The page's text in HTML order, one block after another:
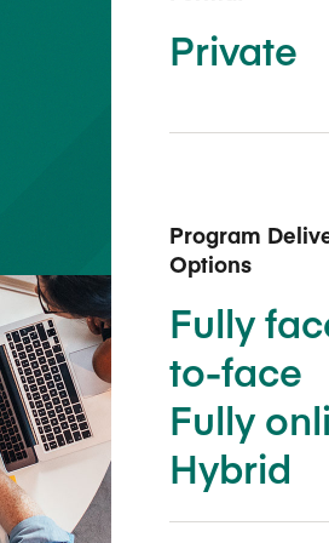
Private
Program
Options
Fully
to-face
Fully
Hybrid